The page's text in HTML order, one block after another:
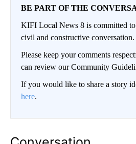
BE PART OF THE
KIFI Local News 8 is committed
civil and constructive conversation.
Please keep your comments
can review our Community
If you would like to share a story
here.